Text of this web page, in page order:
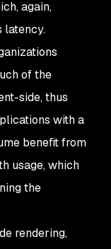
again,
latency.
of the
side, thus
with a
benefit from
usage, which
the
rendering,